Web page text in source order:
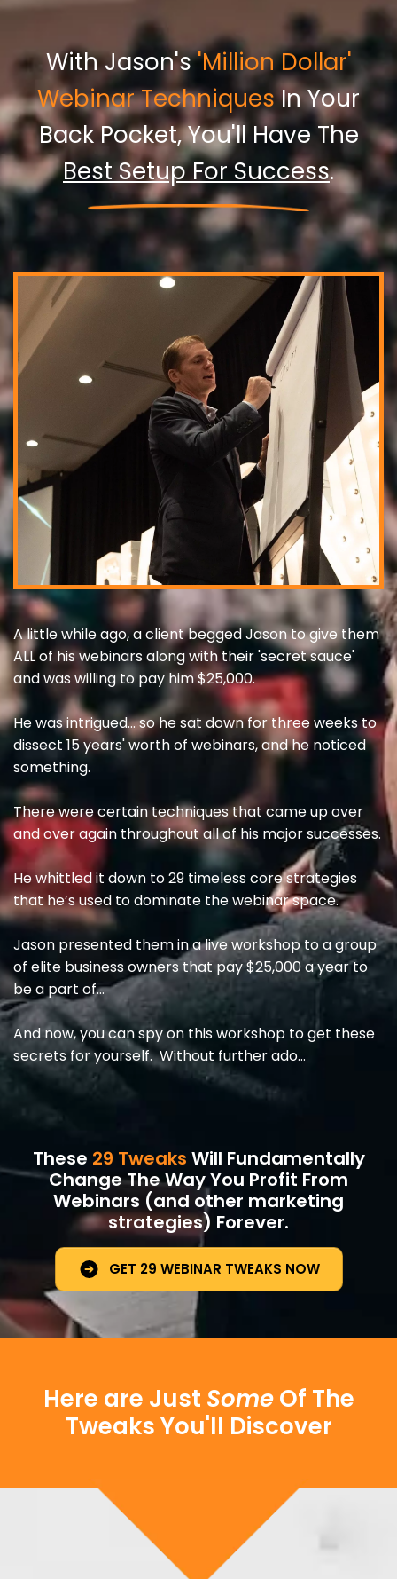
With Jason's'Million Dollar'
Webinar TechniquesIn Your
Back Pocket, You'll Have The
Best Setup For Success.
A little while ago, a client begged Jason to give them
ALL of his webinars along with their 'secret sauce'
and was willing to pay him $25,000.
He was intrigued... so he sat down for three weeks to
dissect 15 years' worth of webinars, and he noticed
something.
There were certain techniques that came up over
and over again throughout all of his major successes.
He whittled it down to 29 timeless core strategies
that he’s used to dominate the webinar space.
Jason presented them in a live workshop to a group
of elite business owners that pay $25,000 a year to
be a part of…
And now, you can spy on this workshop to get these
secrets for yourself. Without further ado…
These 29 Tweaks Will Fundamentally
Change The Way You Profit From
Webinars (and other marketing
strategies) Forever.
GET 29 WEBINAR TWEAKS NOW
Here are Just SomeOf The
Tweaks You'll Discover